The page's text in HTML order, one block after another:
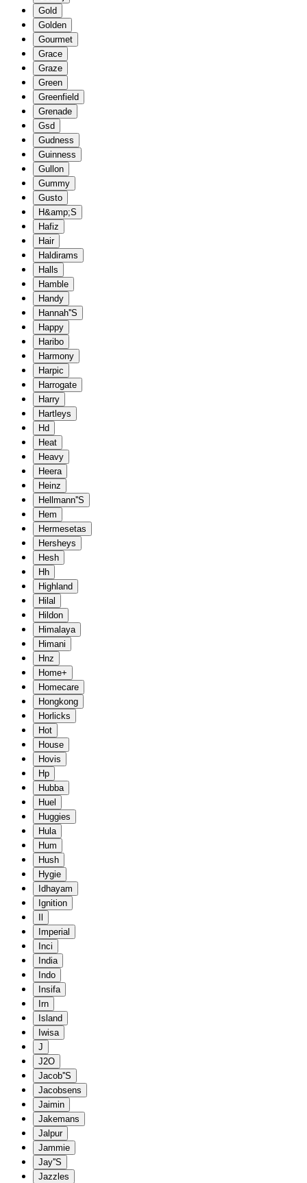
Gold
Golden
Gourmet
Grace
Graze
Green
Greenfield
Grenade
Gsd
Gudness
Guinness
Gullon
Gummy
Gusto
H&amp;S
Hafiz
Hair
Haldirams
Halls
Hamble
Handy
Hannah''S
Happy
Haribo
Harmony
Harpic
Harrogate
Harry
Hartleys
Hd
Heat
Heavy
Heera
Heinz
Hellmann''S
Hem
Hermesetas
Hersheys
Hesh
Hh
Highland
Hilal
Hildon
Himalaya
Himani
Hnz
Home+
Homecare
Hongkong
Horlicks
Hot
House
Hovis
Hp
Hubba
Huel
Huggies
Hula
Hum
Hush
Hygie
Idhayam
Ignition
Imperial
Inci
India
Indo
Insifa
Irn
Island
Iwisa
J
J2O
Jacob''S
Jacobsens
Jaimin
Jakemans
Jalpur
Jammie
Jay''S
Jazzles